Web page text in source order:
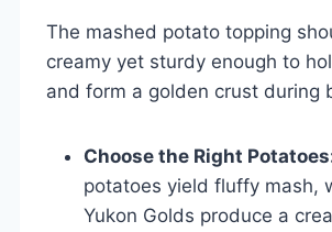
The mashed potato topping
creamy yet sturdy enough to
and form a golden crust during
Choose the Right
potatoes yield fluffy mash,
Yukon Golds produce a